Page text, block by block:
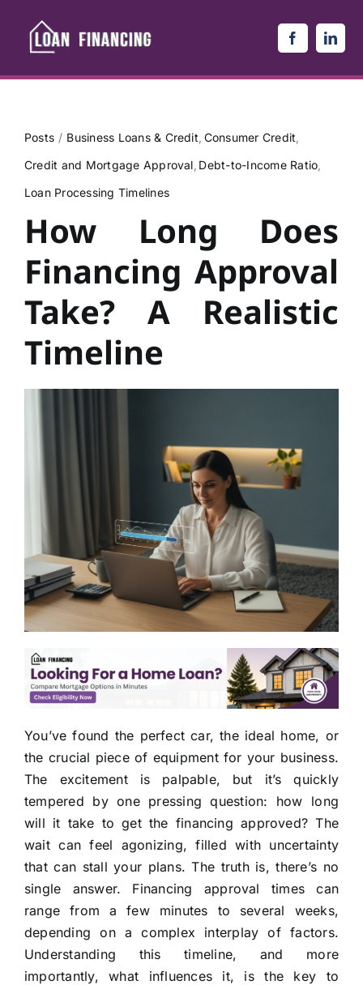
content
Posts Business Loans & Credit Consumer Credit
Credit and Mortgage Approval Debt-to-Income Ratio
Loan Processing Timelines
How Long Does
Financing Approval
Take? A Realistic
Timeline
You’ve found the perfect car, the ideal home, or
the crucial piece of equipment for your business.
The excitement is palpable, but it’s quickly
tempered by one pressing question: how long
will it take to get the financing approved? The
wait can feel agonizing, filled with uncertainty
that can stall your plans. The truth is, there’s no
single answer. Financing approval times can
range from a few minutes to several weeks,
depending on a complex interplay of factors.
Understanding this timeline, and more
importantly, what influences it, is the key to